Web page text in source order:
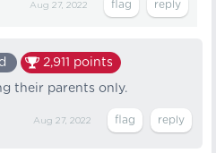
Aug 27, 2022
2,911 points
their parents only.
Aug 27, 2022